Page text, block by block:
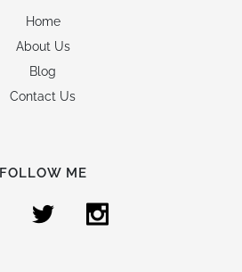
Home
About Us
Blog
Contact Us
FOLLOW ME